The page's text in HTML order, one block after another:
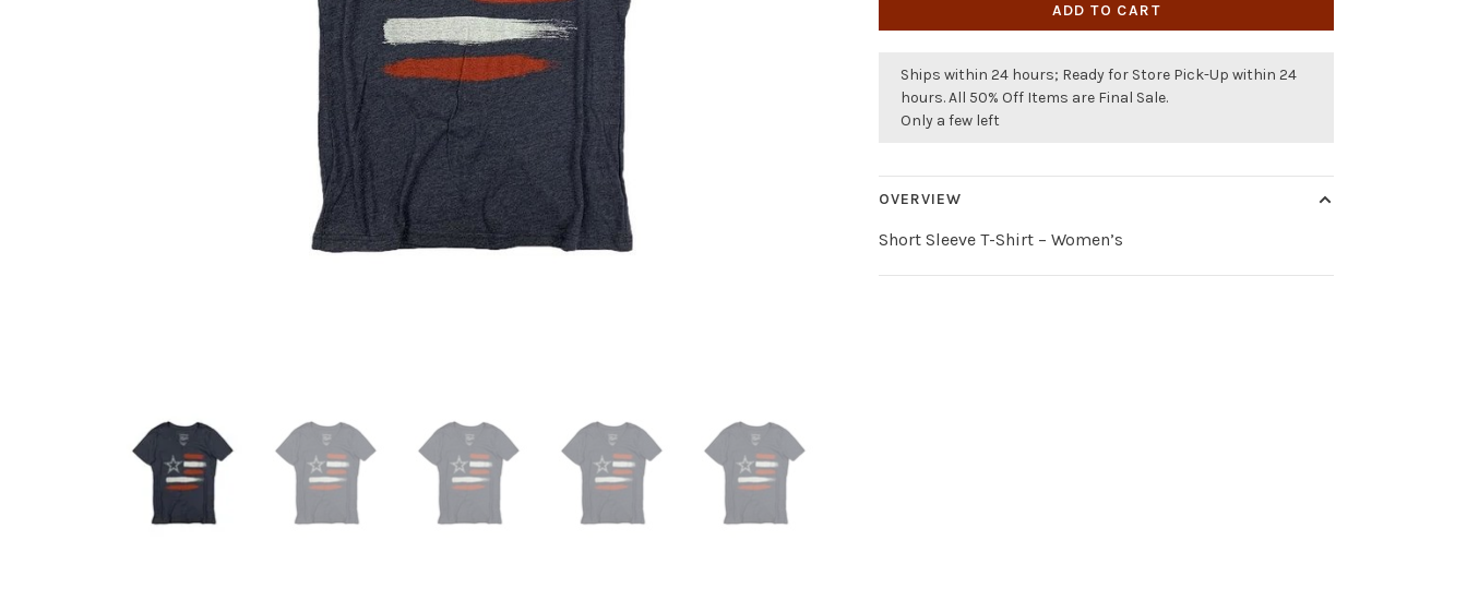
ADD TO CART
Ships within 24 hours; Ready for Store Pick-Up within 24
hours. All 50% Off Items are Final Sale.
Only a few left
OVERVIEW
Short Sleeve T-Shirt – Women’s